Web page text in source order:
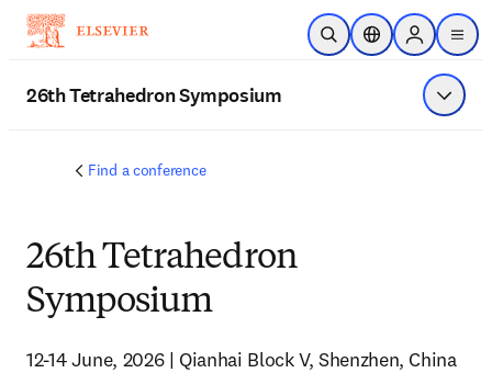
Skip to main content
Open SearchLocation Selector
Sign in to
menu
26th Tetrahedron Symposium Show
Find a conference
26th Tetrahedron
Symposium
12-14 June, 2026 | Qianhai Block V, Shenzhen, China